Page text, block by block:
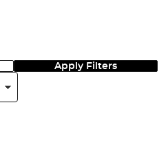
Apply Filters